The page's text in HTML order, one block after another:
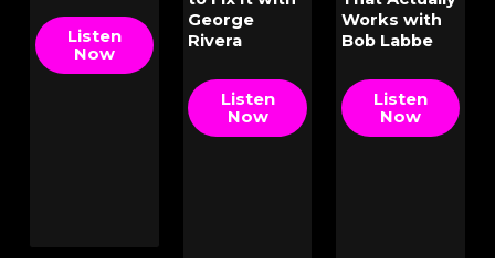
Listen
Now
George
Rivera
Listen
Now
Works with
Bob Labbe
Listen
Now